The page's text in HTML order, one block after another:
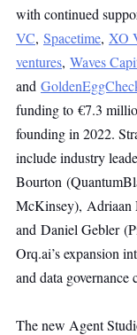
with continued
VC, Spacetime, XO
ventures, Waves
and
funding to €7.3
founding in 2022.
include industry
Bourton
McKinsey),
and Daniel Gebler
Orq.ai’s expansion
and data governance
The new Agent